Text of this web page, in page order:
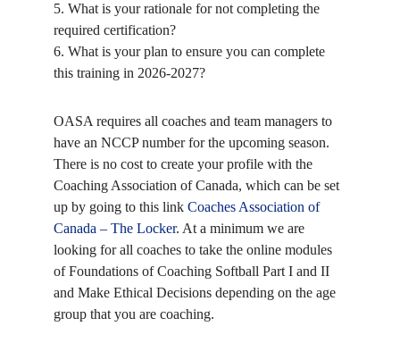
5. What is your rationale for not completing the
required certification?
6. What is your plan to ensure you can complete
this training in 2026-2027?
OASA requires all coaches and team managers to
have an NCCP number for the upcoming season.
There is no cost to create your profile with the
Coaching Association of Canada, which can be set
up by going to this link Coaches Association of
Canada – The Locker. At a minimum we are
looking for all coaches to take the online modules
of Foundations of Coaching Softball Part I and II
and Make Ethical Decisions depending on the age
group that you are coaching.